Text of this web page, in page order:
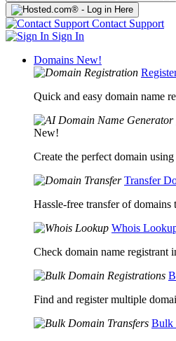
Contact Support
Sign In
Domains New!
Quick and easy domain name
New!
Create the perfect domain
Transfer
Hassle-free transfer of domains
Whois
Check domain name registrant
Find and register multiple
Bulk